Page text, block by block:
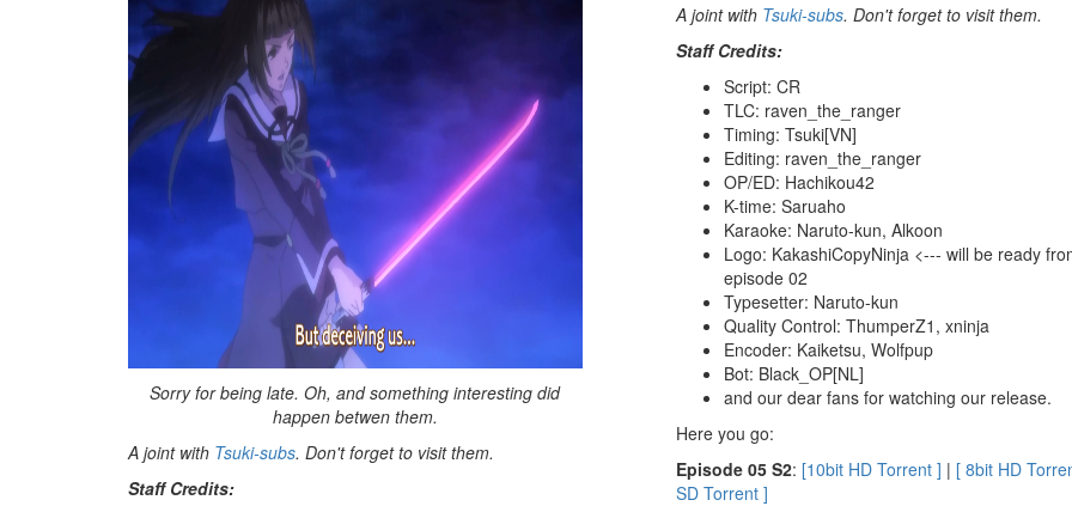
Sorry for being late. Oh, and something interesting did
happen betwen them.
A joint with Tsuki-subs. Don't forget to visit them.
Staff Credits:
A joint with Tsuki-subs. Don't forget to visit them.
Staff Credits:
Script: CR
TLC: raven_the_ranger
Timing: Tsuki[VN]
Editing: raven_the_ranger
OP/ED: Hachikou42
K-time: Saruaho
Karaoke: Naruto-kun, Alkoon
Logo: KakashiCopyNinja <--- will be ready
episode 02
Typesetter: Naruto-kun
Quality Control: ThumperZ1, xninja
Encoder: Kaiketsu, Wolfpup
Bot: Black_OP[NL]
and our dear fans for watching our release.
Here you go:
Episode 05 S2: [10bit HD Torrent ] | [ 8bit HD
SD Torrent ]